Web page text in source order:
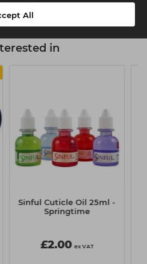
All
in
Sinful Cuticle Oil 25ml -
Springtime
£2.00 ex VAT